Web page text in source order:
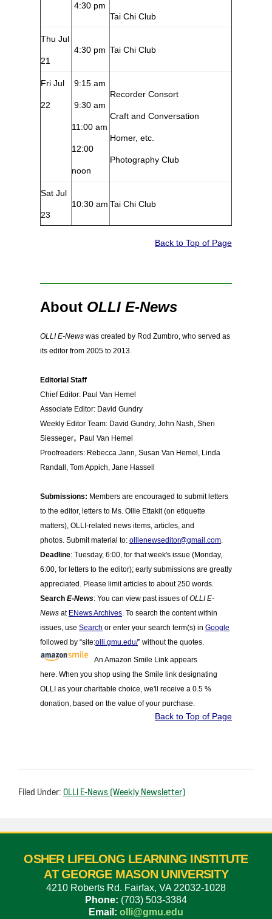
4:30 pm
Tai Chi Club
Thu Jul
21
4:30 pm Tai Chi Club
Fri Jul
22
9:15 am
9:30 am
11:00 am
12:00
noon
Recorder Consort
Craft and Conversation
Homer, etc.
Photography Club
Sat Jul
23
10:30 am Tai Chi Club
Back to Top of Page
About OLLI E-News
OLLI E-News was created by Rod Zumbro, who served as
its editor from 2005 to 2013.
Editorial Staff
Chief Editor: Paul Van Hemel
Associate Editor: David Gundry
Weekly Editor Team: David Gundry, John Nash, Sheri
Siesseger, Paul Van Hemel
Proofreaders: Rebecca Jann, Susan Van Hemel, Linda
Randall, Tom Appich, Jane Hassell
Submissions: Members are encouraged to submit letters
to the editor, letters to Ms. Ollie Ettakit (on etiquette
matters), OLLI-related news items, articles, and
photos. Submit material to: ollienewseditor@gmail.com.
Deadline: Tuesday, 6:00, for that week's issue (Monday,
6:00, for letters to the editor); early submissions are greatly
appreciated. Please limit articles to about 250 words.
Search E-News: You can view past issues ofOLLI E-
News at ENews Archives. To search the content within
issues, use Search or enter your search term(s) in Google
followed by “site:olli.gmu.edu/” without the quotes.
An Amazon Smile Link appears
here. When you shop using the Smile link designating
OLLI as your charitable choice, we'll receive a 0.5 %
donation, based on the value of your purchase.
Back to Top of Page
Filed Under: OLLI E-News (Weekly Newsletter)
OSHER LIFELONG LEARNING INSTITUTE
AT GEORGE MASON UNIVERSITY
4210 Roberts Rd. Fairfax, VA 22032-1028
Phone: (703) 503-3384
Email: olli@gmu.edu